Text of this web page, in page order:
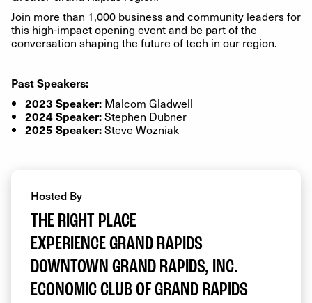
Join more than 1,000 business and community leaders for
this high-impact opening event and be part of the
conversation shaping the future of tech in our region.
Past Speakers:
2023 Speaker: Malcom Gladwell
2024 Speaker:Stephen Dubner
2025 Speaker:Steve Wozniak
Hosted By
THE RIGHT PLACE
EXPERIENCE GRAND RAPIDS
DOWNTOWN GRAND RAPIDS, INC.
ECONOMIC CLUB OF GRAND RAPIDS